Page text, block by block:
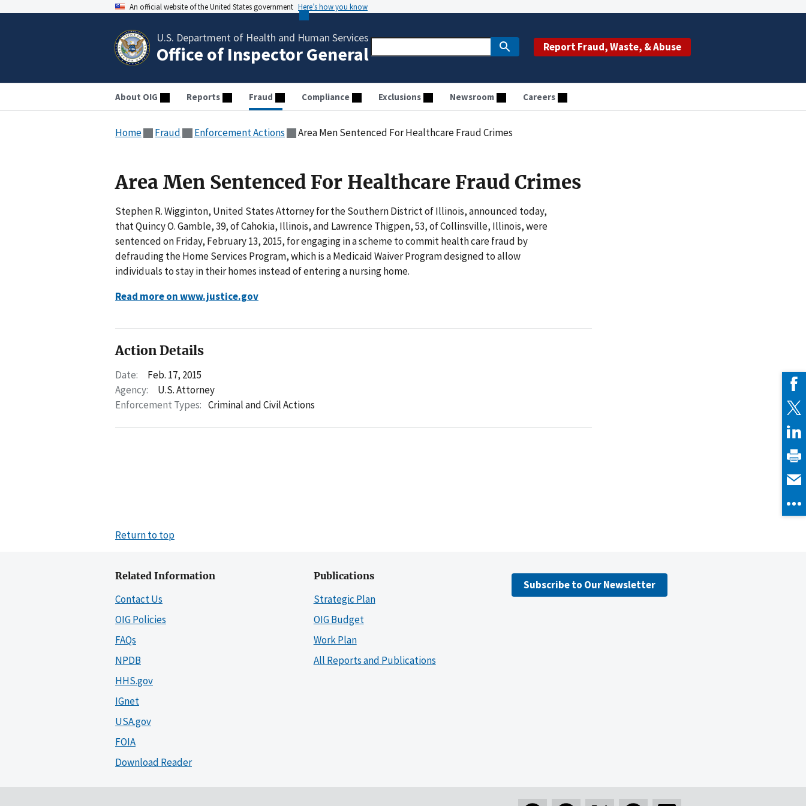
An official website of the United States government Here’s how you know
U.S. Department of Health and Human Services
Office of Inspector General Report Fraud, Waste, & Abuse
About OIG Reports Fraud Compliance Exclusions Newsroom Careers
Home Fraud Enforcement Actions Area Men Sentenced For Healthcare Fraud Crimes
Area Men Sentenced For Healthcare Fraud Crimes
Stephen R. Wigginton, United States Attorney for the Southern District of Illinois, announced today,
that Quincy O. Gamble, 39, of Cahokia, Illinois, and Lawrence Thigpen, 53, of Collinsville, Illinois, were
sentenced on Friday, February 13, 2015, for engaging in a scheme to commit health care fraud by
defrauding the Home Services Program, which is a Medicaid Waiver Program designed to allow
individuals to stay in their homes instead of entering a nursing home.
Read more on www.justice.gov
Action Details
Date:
Feb. 17, 2015
Agency:
U.S. Attorney
Enforcement Types: Criminal and Civil Actions
Return to top
Related Information
Contact Us
OIG Policies
FAQs
NPDB
HHS.gov
IGnet
USA.gov
FOIA
Download Reader
Publications
Strategic Plan
OIG Budget
Work Plan
All Reports and Publications
Subscribe to Our Newsletter